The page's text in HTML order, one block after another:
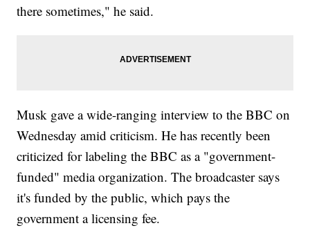
there sometimes," he said.
Musk gave a wide-ranging interview to the BBC on
Wednesday amid criticism. He has recently been
criticized for labeling the BBC as a "government-
funded" media organization. The broadcaster says
it's funded by the public, which pays the
government a licensing fee.